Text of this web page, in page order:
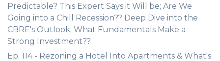
Predictable? This Expert Says it Will be; Are We
Going into a Chill Recession?? Deep Dive into the
CBRE's Outlook; What Fundamentals Make a
Strong Investment??
Ep. 114 - Rezoning a Hotel Into Apartments & What's